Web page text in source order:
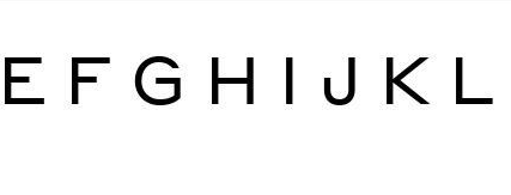
E F G H I J K L